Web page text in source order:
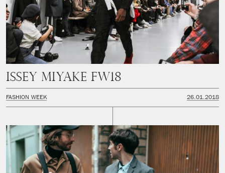
ISSEY MIYAKE FW18
FASHION WEEK 26.01.2018